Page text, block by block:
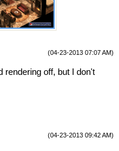
276 =
)
(04-23-2013 07:07 AM)
rendering off, but I don't
(04-23-2013 09:42 AM)